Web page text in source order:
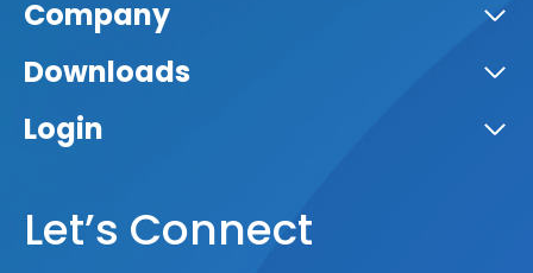
Company
Downloads
Login
Let’s Connect